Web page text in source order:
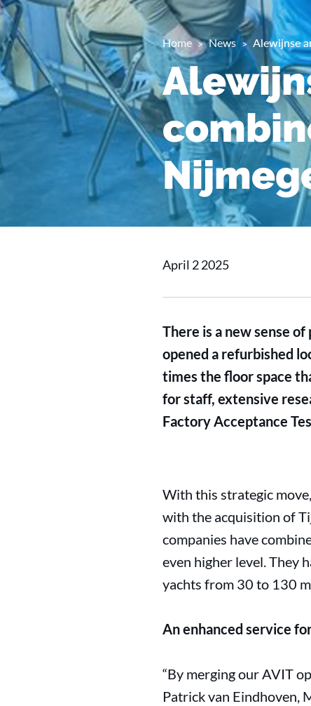
Home News Alewijnse
April 2 2025
There is a new sense
opened a refurbished
times the floor space
for staff, extensive
Factory Acceptance
With this strategic
with the acquisition of
companies have
even higher level. They
yachts from 30 to 130
An enhanced service
“By merging our AVIT
Patrick van Eindhoven,